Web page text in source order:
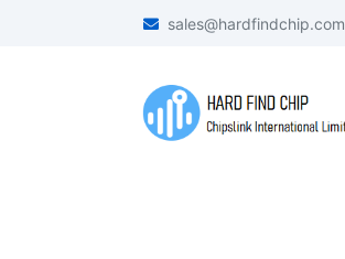
sales@hardfindchip.com